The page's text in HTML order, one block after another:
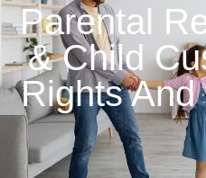
Parental
& Child
Rights